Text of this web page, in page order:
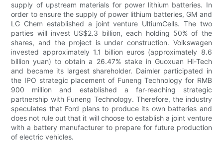
supply of upstream materials for power lithium batteries. In
order to ensure the supply of power lithium batteries, GM and
LG Chem established a joint venture UltiumCells. The two
parties will invest US$2.3 billion, each holding 50% of the
shares, and the project is under construction. Volkswagen
invested approximately 1.1 billion euros (approximately 8.6
billion yuan) to obtain a 26.47% stake in Guoxuan Hi-Tech
and became its largest shareholder. Daimler participated in
the IPO strategic placement of Funeng Technology for RMB
900 million and established a far-reaching strategic
partnership with Funeng Technology. Therefore, the industry
speculates that Ford plans to produce its own batteries and
does not rule out that it will choose to establish a joint venture
with a battery manufacturer to prepare for future production
of electric vehicles.